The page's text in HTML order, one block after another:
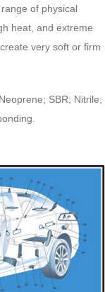
of physical
heat, and extreme
very soft or firm
SBR; Nitrile;